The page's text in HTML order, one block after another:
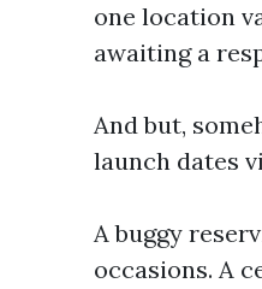
one location
awaiting a
And but,
launch dates
A buggy
occasions. A